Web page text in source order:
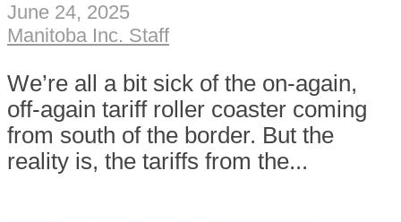
June 24, 2025
Manitoba Inc. Staff
We’re all a bit sick of the on-again,
off-again tariff roller coaster coming
from south of the border. But the
reality is, the tariffs from the...